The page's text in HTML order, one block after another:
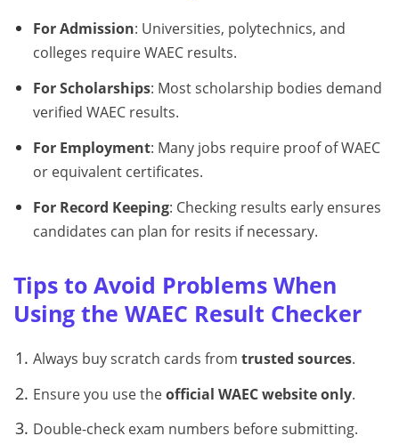
For Admission: Universities, polytechnics, and
colleges require WAEC results.
For Scholarships: Most scholarship bodies demand
verified WAEC results.
For Employment: Many jobs require proof of WAEC
or equivalent certificates.
For Record Keeping: Checking results early ensures
candidates can plan for resits if necessary.
Tips to Avoid Problems When
Using the WAEC Result Checker
Always buy scratch cards from trusted sources.
Ensure you use theofficial WAEC website only.
Double-check exam numbers before submitting.